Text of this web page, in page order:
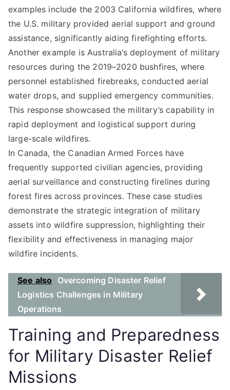
examples include the 2003 California wildfires, where
the U.S. military provided aerial support and ground
assistance, significantly aiding firefighting efforts.
Another example is Australia’s deployment of military
resources during the 2019–2020 bushfires, where
personnel established firebreaks, conducted aerial
water drops, and supplied emergency communities.
This response showcased the military’s capability in
rapid deployment and logistical support during
large-scale wildfires.
In Canada, the Canadian Armed Forces have
frequently supported civilian agencies, providing
aerial surveillance and constructing firelines during
forest fires across provinces. These case studies
demonstrate the strategic integration of military
assets into wildfire suppression, highlighting their
flexibility and effectiveness in managing major
wildfire incidents.
See also
Overcoming Disaster Relief
Logistics Challenges in Military
Operations
Training and Preparedness
for Military Disaster Relief
Missions